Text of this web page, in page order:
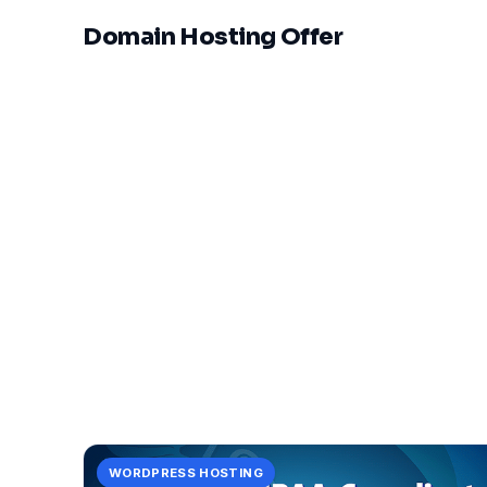
Domain Hosting Offer
WORDPRESS HOSTING